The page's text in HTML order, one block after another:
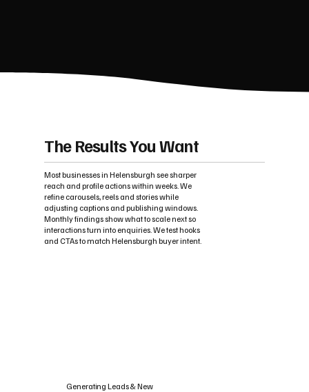
The Results You Want
Most businesses in Helensburgh see sharper
reach and profile actions within weeks. We
refine carousels, reels and stories while
adjusting captions and publishing windows.
Monthly findings show what to scale next so
interactions turn into enquiries. We test hooks
and CTAs to match Helensburgh buyer intent.
Generating Leads & New